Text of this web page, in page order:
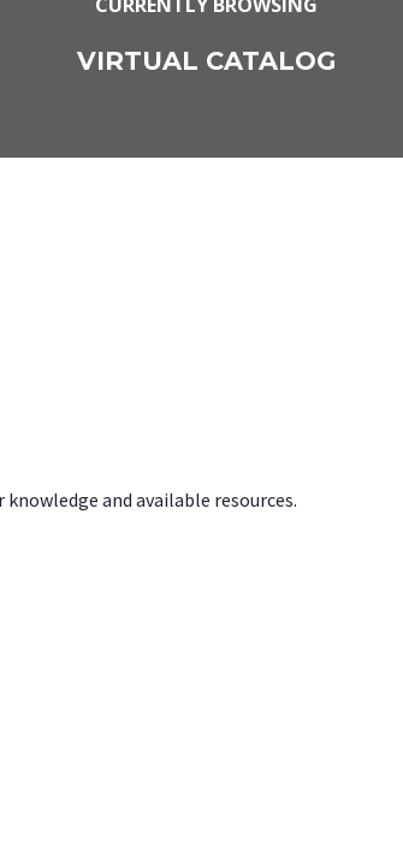
VIRTUAL CATALOG
and available resources.